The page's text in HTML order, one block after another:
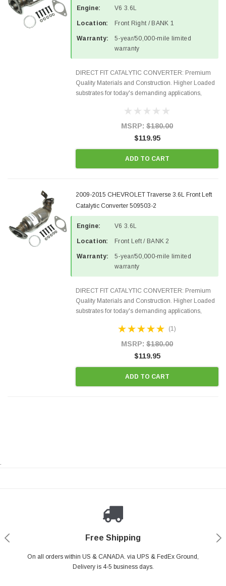
Engine: V6 3.6L
Location: Front Right / BANK 1
Warranty:
5-year/50,000-mile limited
warranty
DIRECT FIT CATALYTIC CONVERTER: Premium
Quality Materials and Construction. Higher Loaded
substrates for today's demanding applications,
states and CANADA. 100% EPA Approved O.E.-
MSRP: $180.00
$119.95
ADD TO CART
2009-2015 CHEVROLET Traverse 3.6L Front Left
Catalytic Converter 509503-2
Engine: V6 3.6L
Location: Front Left / BANK 2
Warranty:
5-year/50,000-mile limited
warranty
DIRECT FIT CATALYTIC CONVERTER: Premium
Quality Materials and Construction. Higher Loaded
substrates for today's demanding applications,
states and CANADA. 100% EPA Approved O.E.-
(1)
MSRP: $180.00
$119.95
ADD TO CART
.
Free Shipping
On all orders within US & CANADA. via UPS & FedEx Ground,
Delivery is 4-5 business days.
Payments Made Easy
PayPal & all major Credit Card. Including Apple Pay & Google Pay
Secure Shopping
Your online shopping is Safe & Secure.
24/7 Help Center
Do you have a Question?Contact Us.